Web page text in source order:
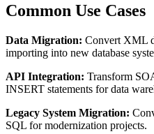
Common Use Cases
Data Migration: Convert XML
importing into new database
API Integration: Transform
INSERT statements for data
Legacy System Migration:
SQL for modernization projects.